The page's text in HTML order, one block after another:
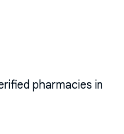
pharmacies in